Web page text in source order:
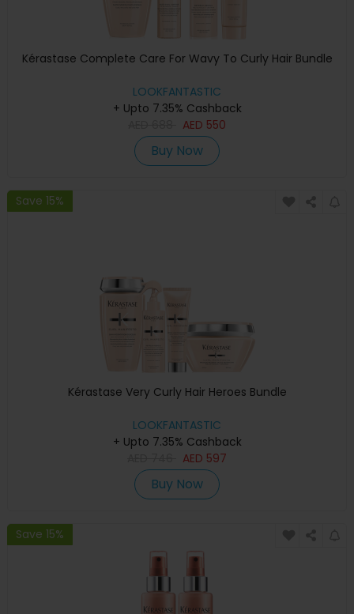
Kérastase Complete Care For Wavy To Curly Hair Bundle
LOOKFANTASTIC
+ Upto 7.35% Cashback
AED 550
Buy Now
Save 15%
Kérastase Very Curly Hair Heroes Bundle
LOOKFANTASTIC
+ Upto 7.35% Cashback
AED 597
Buy Now
Save 15%